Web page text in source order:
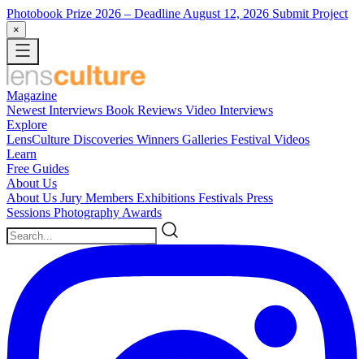
Photobook Prize 2026 – Deadline August 12, 2026 Submit Project
×
Magazine
Newest Interviews Book Reviews Video Interviews
Explore
LensCulture Discoveries Winners Galleries Festival Videos
Learn
Free Guides
About Us
About Us Jury Members Exhibitions Festivals Press
Sessions Photography Awards